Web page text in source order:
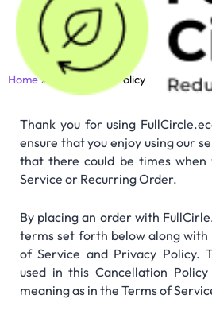
Skip
content
Home Cancellation Policy
Thank you for using
ensure that you enjoy using our
that there could be times when
Service or Recurring Order.
By placing an order with
terms set forth below along with
of Service and Privacy Policy.
used in this Cancellation
meaning as in the Terms of